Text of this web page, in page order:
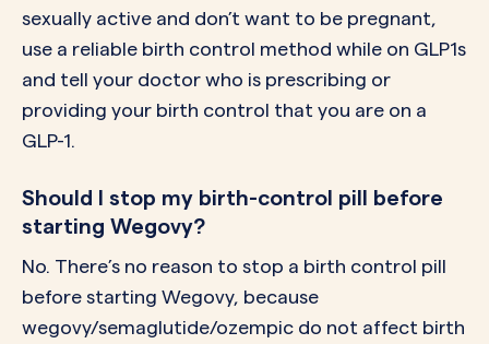
sexually active and don’t want to be pregnant,
use a reliable birth control method while on GLP1s
and tell your doctor who is prescribing or
providing your birth control that you are on a
GLP-1.
Should I stop my birth-control pill before
starting Wegovy?
No. There’s no reason to stop a birth control pill
before starting Wegovy, because
wegovy/semaglutide/ozempic do not affect birth